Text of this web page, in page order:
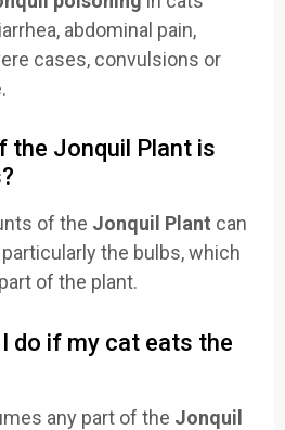
abdominal pain,
cases, convulsions or
the Jonquil Plant is
of the Jonquil Plant can
the bulbs, which
of the plant.
do if my cat eats the
any part of the Jonquil